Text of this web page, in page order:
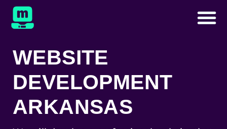
WEBSITE
DEVELOPMENT
ARKANSAS